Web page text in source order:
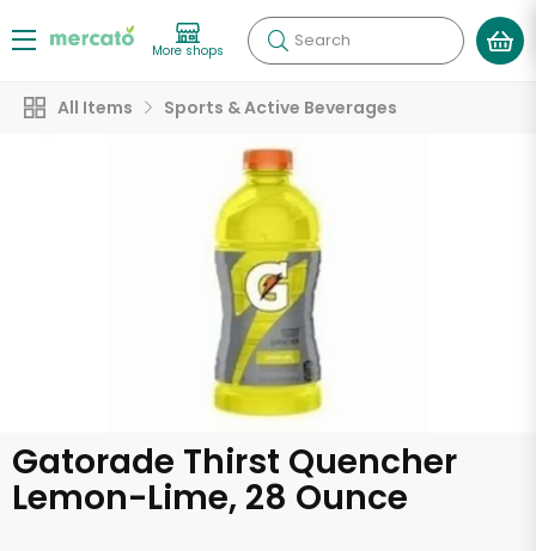
More shops Search
All Items Sports & Active Beverages
Gatorade Thirst Quencher
Lemon-Lime, 28 Ounce